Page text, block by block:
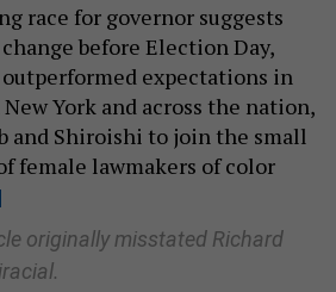
race for governor suggests
before Election Day,
outperformed expectations in
York and across the nation,
and Shiroishi to join the small
female lawmakers of color
originally misstated Richard